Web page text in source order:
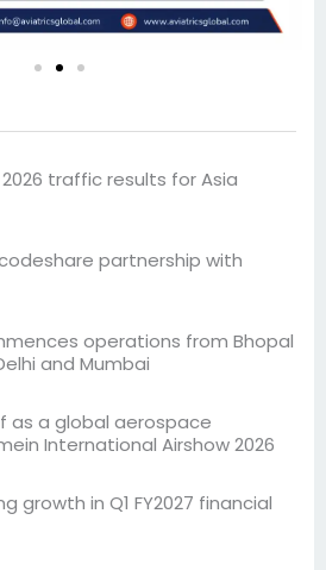
traffic results for Asia
partnership with
operations from Bhopal
and Mumbai
as a global aerospace
International Airshow 2026
growth in Q1 FY2027 financial